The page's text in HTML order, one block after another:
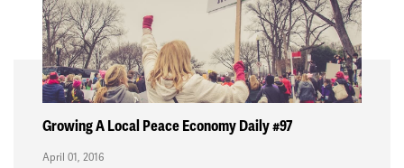
Growing A Local Peace Economy Daily #97
April 01, 2016